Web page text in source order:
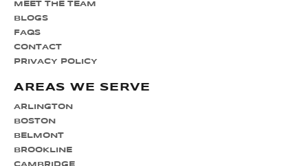
MEET THE TEAM
BLOGS
FAQS
CONTACT
PRIVACY POLICY
AREAS WE SERVE
ARLINGTON
BOSTON
BELMONT
BROOKLINE
CAMBRIDGE